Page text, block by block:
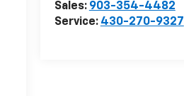
Sales: 903-354-4482
Service: 430-270-9327